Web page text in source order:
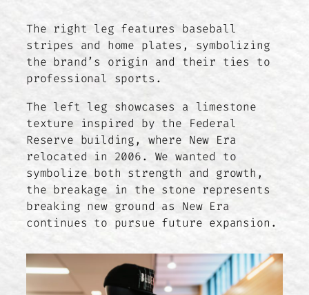
The right leg features baseball
stripes and home plates, symbolizing
the brand’s origin and their ties to
professional sports.
The left leg showcases a limestone
texture inspired by the Federal
Reserve building, where New Era
relocated in 2006. We wanted to
symbolize both strength and growth,
the breakage in the stone represents
breaking new ground as New Era
continues to pursue future expansion.